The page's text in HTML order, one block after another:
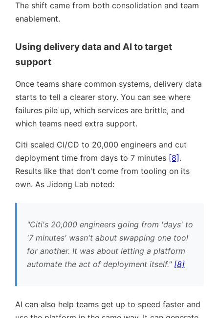
The shift came from both consolidation and team
enablement.
Using delivery data and AI to target
support
Once teams share common systems, delivery data
starts to tell a clearer story. You can see where
failures pile up, which services are brittle, and
which teams need extra support.
Citi scaled CI/CD to 20,000 engineers and cut
deployment time from days to 7 minutes [8] .
Results like that don't come from tooling on its
own. As Jidong Lab noted:
Citi's 20,000 engineers going from 'days' to
'7 minutes' wasn't about swapping one tool
for another. It was about letting a platform
automate the act of deployment itself. [8]
AI can also help teams get up to speed faster and